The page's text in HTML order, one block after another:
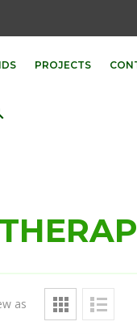
PROJECTS
as